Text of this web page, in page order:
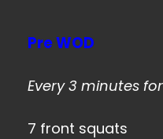
Pre WOD
Every 3 minutes
7 front squats